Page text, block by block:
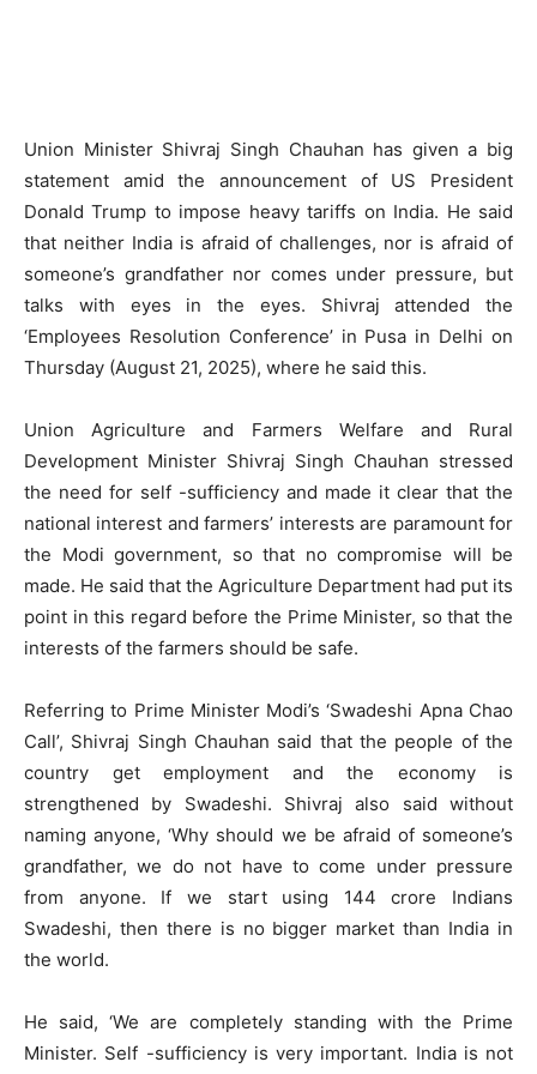
Union Minister Shivraj Singh Chauhan has given a big
statement amid the announcement of US President
Donald Trump to impose heavy tariffs on India. He said
that neither India is afraid of challenges, nor is afraid of
someone’s grandfather nor comes under pressure, but
talks with eyes in the eyes. Shivraj attended the
‘Employees Resolution Conference’ in Pusa in Delhi on
Thursday (August 21, 2025), where he said this.
Union Agriculture and Farmers Welfare and Rural
Development Minister Shivraj Singh Chauhan stressed
the need for self -sufficiency and made it clear that the
national interest and farmers’ interests are paramount for
the Modi government, so that no compromise will be
made. He said that the Agriculture Department had put its
point in this regard before the Prime Minister, so that the
interests of the farmers should be safe.
Referring to Prime Minister Modi’s ‘Swadeshi Apna Chao
Call’, Shivraj Singh Chauhan said that the people of the
country get employment and the economy is
strengthened by Swadeshi. Shivraj also said without
naming anyone, ‘Why should we be afraid of someone’s
grandfather, we do not have to come under pressure
from anyone. If we start using 144 crore Indians
Swadeshi, then there is no bigger market than India in
the world.
He said, ‘We are completely standing with the Prime
Minister. Self -sufficiency is very important. India is not